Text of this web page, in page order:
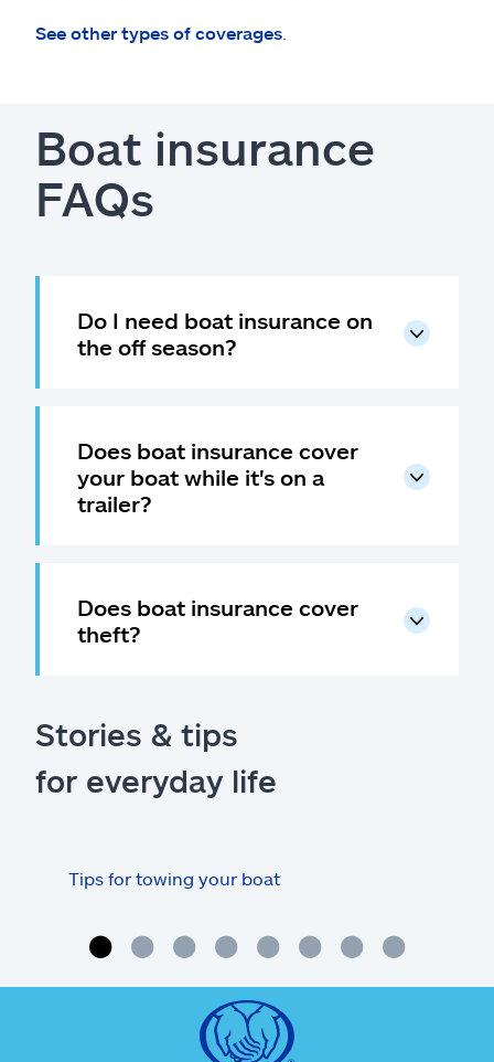
See other types of coverages
Boat insurance
FAQs
Do I need boat insurance on
the off season?
Does boat insurance cover
your boat while it's on a
trailer?
Does boat insurance cover
theft?
Stories & tips
for everyday life
Tips for towing your boat